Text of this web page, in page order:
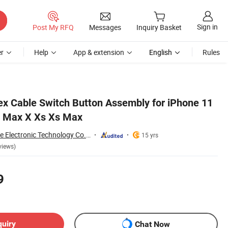
Post My RFQ Messages Inquiry Basket Sign in
Help App & extension English Rules
Cable Switch Button Assembly for iPhone 11
Max X Xs Xs Max
Guangzhou Anyfine Electronic Technology Co., Ltd.
15 yrs
Chat Now